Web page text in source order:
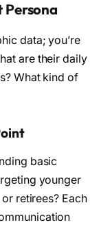
Persona
data; you’re
are their daily
What kind of
basic
younger
retirees? Each